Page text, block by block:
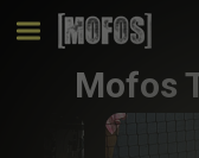
Mofos